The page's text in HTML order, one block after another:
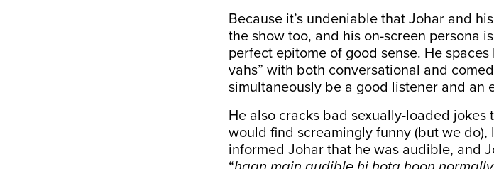
Because it’s undeniable that Johar and
the show too, and his on-screen persona
perfect epitome of good sense. He spaces
vahs” with both conversational and
simultaneously be a good listener and an
He also cracks bad sexually-loaded
would find screamingly funny (but we
informed Johar that he was audible, and